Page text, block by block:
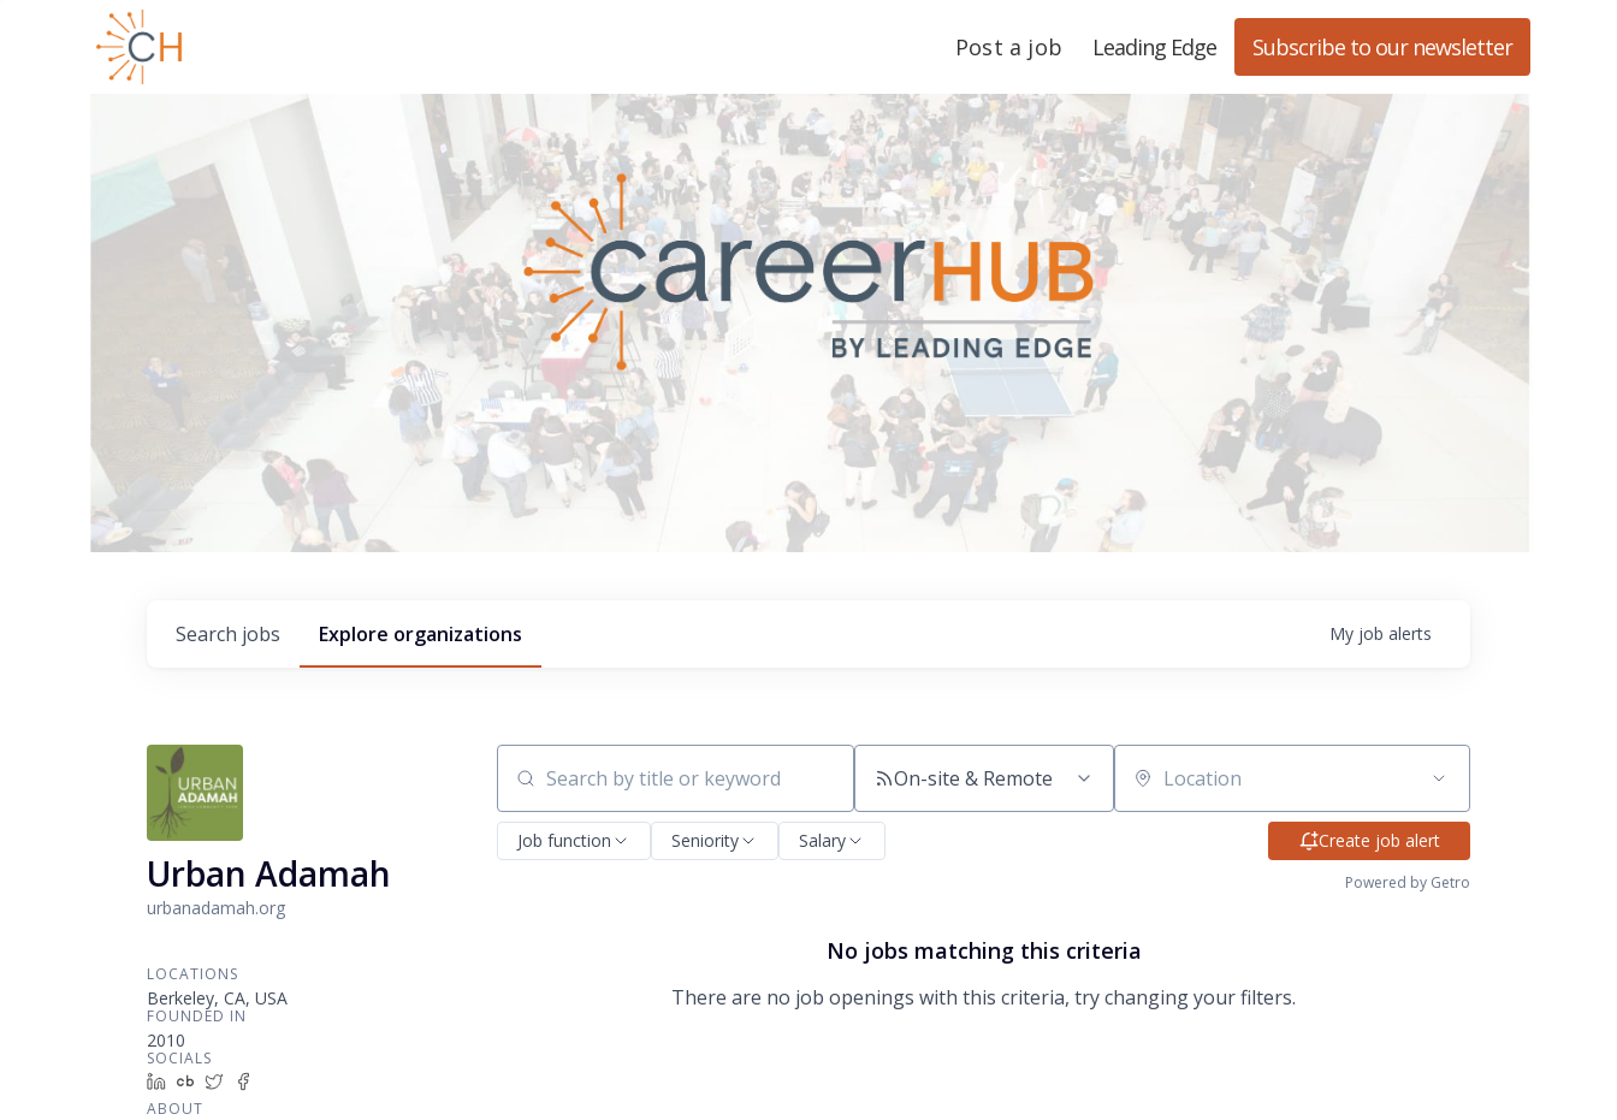
Post a job Leading Edge Subscribe to our newsletter
Search jobs Explore organizations My job alerts
Urban Adamah
urbanadamah.org
LOCATIONS
Berkeley, CA, USA
FOUNDED IN
2010
SOCIALS
LinkedInCrunchbase
Twitter
ABOUT
Search by title or keyword On-site & Remote Location
Job function Seniority Salary Create job alert
Powered by Getro
No jobs matching this criteria
There are no job openings with this criteria, try changing your filters.